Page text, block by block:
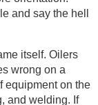
and say the hell
itself. Oilers
wrong on a
equipment on the
and welding. If